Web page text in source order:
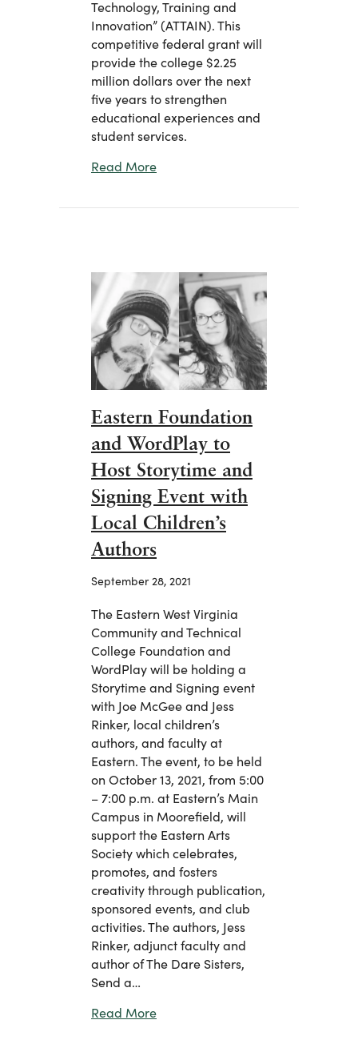
Technology, Training and
Innovation” (ATTAIN). This
competitive federal grant will
provide the college $2.25
million dollars over the next
five years to strengthen
educational experiences and
student services.
Read Moreabout Eastern Receives $2.25
Eastern Foundation
and WordPlay to
Host Storytime and
Signing Event with
Local Children’s
Authors
September 28, 2021
The Eastern West Virginia
Community and Technical
College Foundation and
WordPlay will be holding a
Storytime and Signing event
with Joe McGee and Jess
Rinker, local children’s
authors, and faculty at
Eastern. The event, to be held
on October 13, 2021, from 5:00
– 7:00 p.m. at Eastern’s Main
Campus in Moorefield, will
support the Eastern Arts
Society which celebrates,
promotes, and fosters
creativity through publication,
sponsored events, and club
activities. The authors, Jess
Rinker, adjunct faculty and
author of The Dare Sisters,
Send a…
Read Moreabout Eastern Foundation and